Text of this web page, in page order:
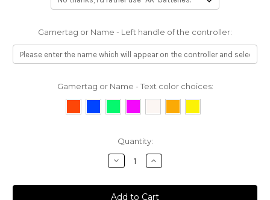
Gamertag or Name - Left handle of the controller:
Gamertag or Name - Text color choices:
Quantity:
Decrease
Quantity:
Increase
Quantity: